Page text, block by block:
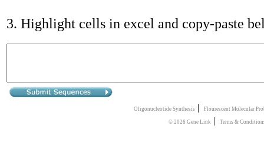
3. Highlight cells in excel and copy-paste
Oligonucleotide Synthesis | Flourescent Molecular
© 2026 Gene Link | Terms &